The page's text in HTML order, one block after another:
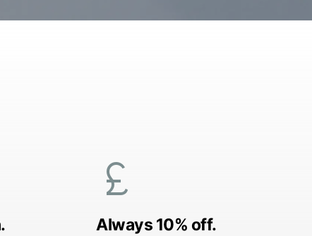
currency_pound
Always 10% off.